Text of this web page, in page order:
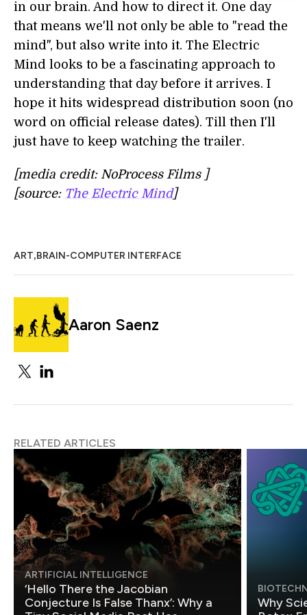
in our brain. And how to direct it. One day
that means we'll not only be able to "read the
mind", but also write into it. The Electric
Mind looks to be a fascinating approach to
understanding that day before it arrives. I
hope it hits widespread distribution soon (no
word on official release dates). Till then I'll
just have to keep watching the trailer.
[media credit: NoProcess Films ]
[source: The Electric Mind]
ART,BRAIN-COMPUTER INTERFACE
Aaron Saenz
RELATED ARTICLES
ARTIFICIAL INTELLIGENCE
‘Hello There the Jacobian
Conjecture Is False Thanx’: Why a
Why